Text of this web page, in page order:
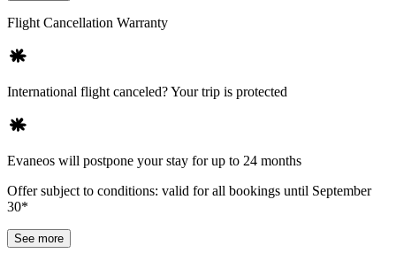
Flight Cancellation Warranty
International flight canceled? Your trip is protected
Evaneos will postpone your stay for up to 24 months
Offer subject to conditions: valid for all bookings until September
30*
See more